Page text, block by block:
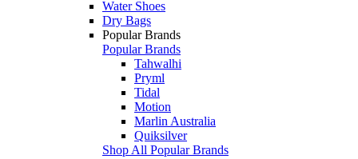
Water Shoes
Dry Bags
Popular Brands
Popular Brands
Tahwalhi
Pryml
Tidal
Motion
Marlin Australia
Quiksilver
Shop All Popular Brands